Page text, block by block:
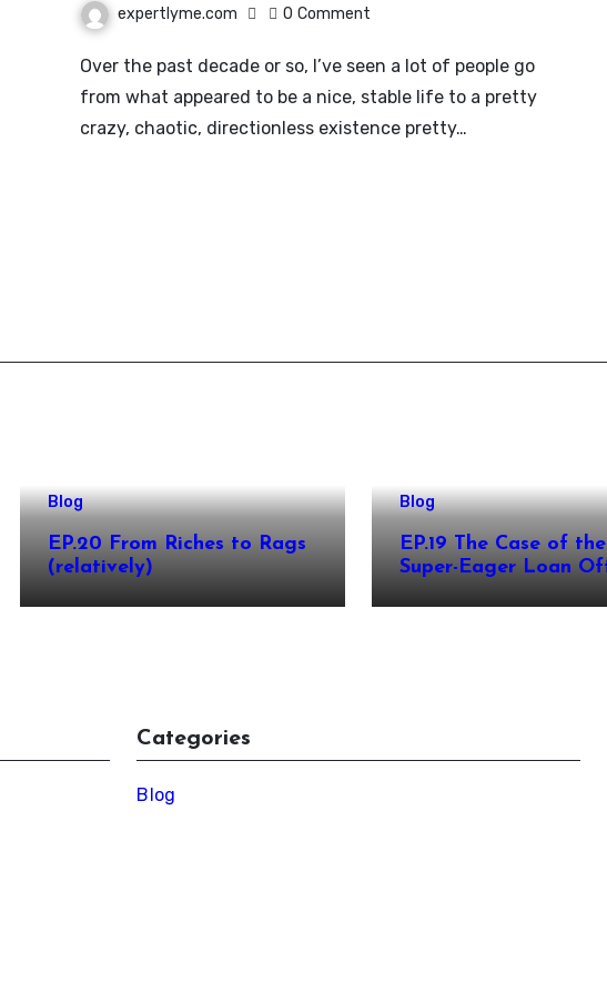
expertlyme.com 0 Comment
Over the past decade or so, I’ve seen a lot of people go
from what appeared to be a nice, stable life to a pretty
crazy, chaotic, directionless existence pretty…
Blog
EP.20 From Riches to Rags
(relatively)
Blog
EP.19 The Case of the
Super-Eager Loan
Categories
Blog